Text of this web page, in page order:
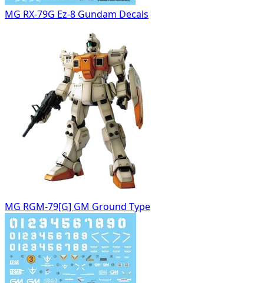
MG RX-79G Ez-8 Gundam Decals
MG RGM-79[G] GM Ground Type